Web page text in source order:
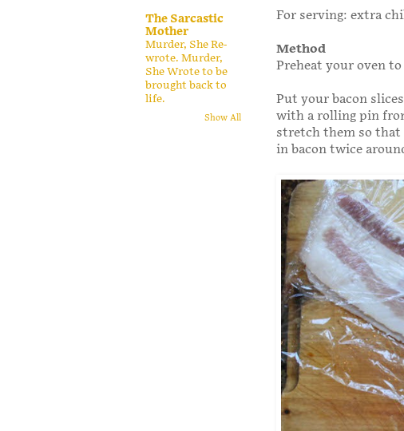
For serving: extra
Method
Preheat your oven to
Put your bacon
with a rolling pin
stretch them so that
in bacon twice
The Sarcastic
Mother
Murder, She Re-
wrote. Murder,
She Wrote to be
brought back to
life.
Show All